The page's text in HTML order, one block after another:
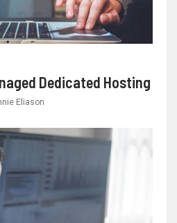
Dedicated Hosting
Eliason